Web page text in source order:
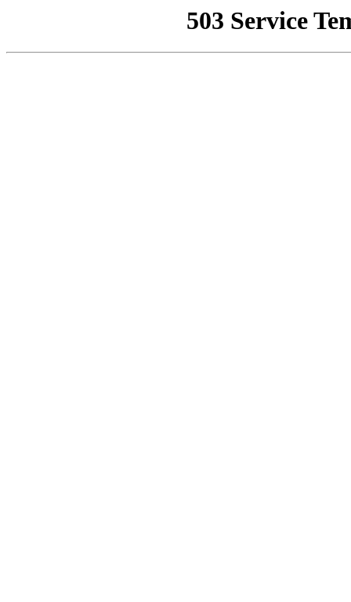
503 Service